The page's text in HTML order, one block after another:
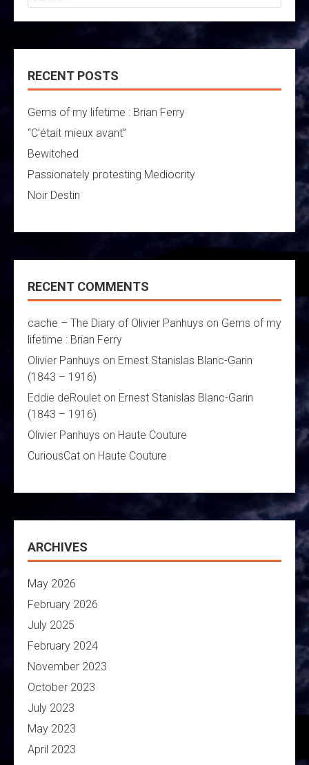
for:
RECENT POSTS
Gems of my lifetime : Brian Ferry
“C’était mieux avant”
Bewitched
Passionately protesting Mediocrity
Noir Destin
RECENT COMMENTS
cache – The Diary of Olivier Panhuys on Gems of my
lifetime : Brian Ferry
Olivier Panhuys on Ernest Stanislas Blanc-Garin
(1843 – 1916)
Eddie deRoulet on Ernest Stanislas Blanc-Garin
(1843 – 1916)
Olivier Panhuys on Haute Couture
CuriousCat on Haute Couture
ARCHIVES
May 2026
February 2026
July 2025
February 2024
November 2023
October 2023
July 2023
May 2023
April 2023